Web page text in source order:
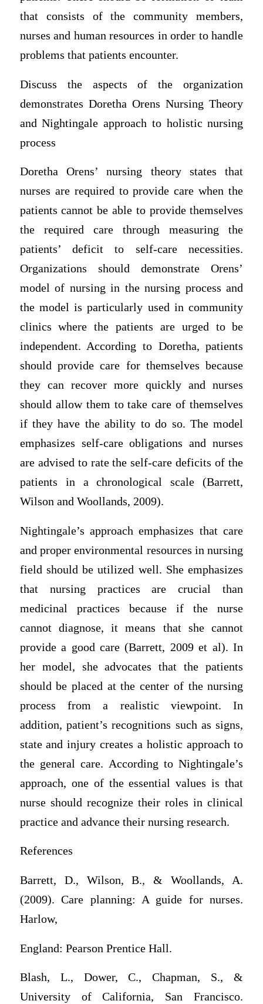
that consists of the community members,
nurses and human resources in order to handle
problems that patients encounter.
Discuss the aspects of the organization
demonstrates Doretha Orens Nursing Theory
and Nightingale approach to holistic nursing
process
Doretha Orens’ nursing theory states that
nurses are required to provide care when the
patients cannot be able to provide themselves
the required care through measuring the
patients’ deficit to self-care necessities.
Organizations should demonstrate Orens’
model of nursing in the nursing process and
the model is particularly used in community
clinics where the patients are urged to be
independent. According to Doretha, patients
should provide care for themselves because
they can recover more quickly and nurses
should allow them to take care of themselves
if they have the ability to do so. The model
emphasizes self-care obligations and nurses
are advised to rate the self-care deficits of the
patients in a chronological scale (Barrett,
Wilson and Woollands, 2009).
Nightingale’s approach emphasizes that care
and proper environmental resources in nursing
field should be utilized well. She emphasizes
that nursing practices are crucial than
medicinal practices because if the nurse
cannot diagnose, it means that she cannot
provide a good care (Barrett, 2009 et al). In
her model, she advocates that the patients
should be placed at the center of the nursing
process from a realistic viewpoint. In
addition, patient’s recognitions such as signs,
state and injury creates a holistic approach to
the general care. According to Nightingale’s
approach, one of the essential values is that
nurse should recognize their roles in clinical
practice and advance their nursing research.
References
Barrett, D., Wilson, B., & Woollands, A.
(2009). Care planning: A guide for nurses.
Harlow,
England: Pearson Prentice Hall.
Blash, L., Dower, C., Chapman, S., &
University of California, San Francisco.